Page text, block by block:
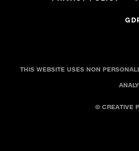
THIS WEBSITE USES NON
© CREATIVE